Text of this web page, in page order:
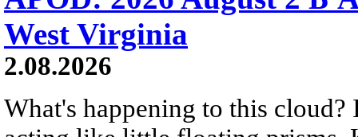
West Virginia
2.08.2026
What's happening to this